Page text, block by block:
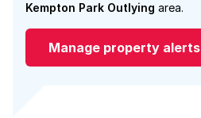
Kempton Park Outlying area.
Manage property alerts